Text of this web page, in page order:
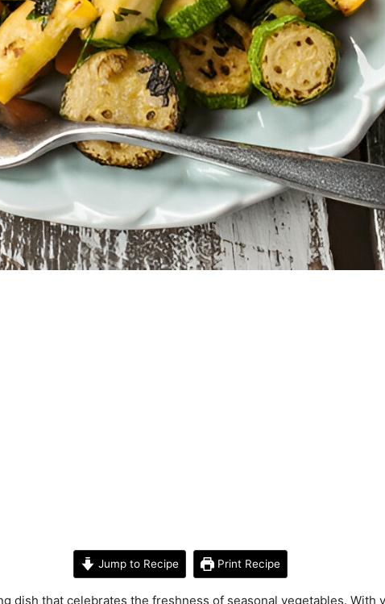
Jump to Recipe Print Recipe
dish that celebrates the freshness of seasonal vegetables. With